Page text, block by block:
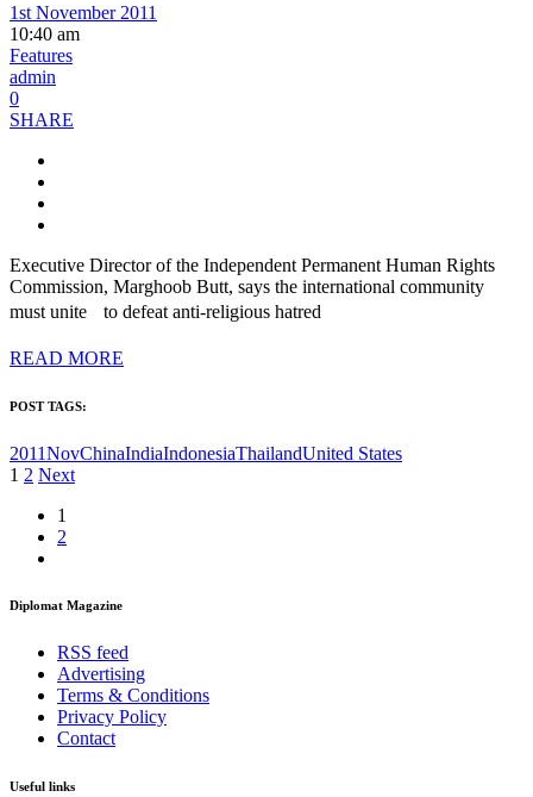
1st November 2011
10:40 am
Features
admin
0
SHARE
Executive Director of the Independent Permanent Human Rights
Commission, Marghoob Butt, says the international community
must unite to defeat anti-religious hatred
READ MORE
POST TAGS:
2011NovChinaIndiaIndonesiaThailandUnited States
Posts
pagination
1 2 Next
1
2
Diplomat Magazine
RSS feed
Advertising
Terms & Conditions
Privacy Policy
Contact
Useful links